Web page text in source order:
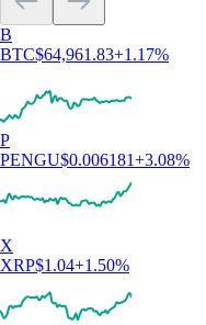
B
BTC$64,961.83+1.17%
P
PENGU$0.006181+3.08%
X
XRP$1.04+1.50%